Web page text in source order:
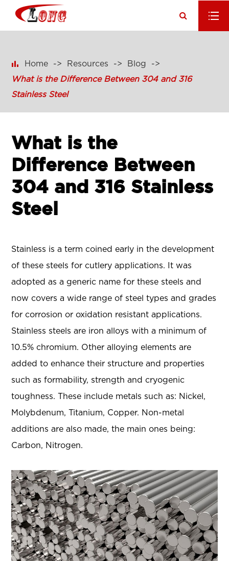
 Home Resources
Blog
What is the Difference Between 304 and 316
Stainless Steel
What is the
Difference Between
304 and 316 Stainless
Steel
Stainless is a term coined early in the development
of these steels for cutlery applications. It was
adopted as a generic name for these steels and
now covers a wide range of steel types and grades
for corrosion or oxidation resistant applications.
Stainless steels are iron alloys with a minimum of
10.5% chromium. Other alloying elements are
added to enhance their structure and properties
such as formability, strength and cryogenic
toughness. These include metals such as: Nickel,
Molybdenum, Titanium, Copper. Non-metal
additions are also made, the main ones being:
Carbon, Nitrogen.